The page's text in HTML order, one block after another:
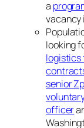
a
vacancy
looking
logistics
senior
officer